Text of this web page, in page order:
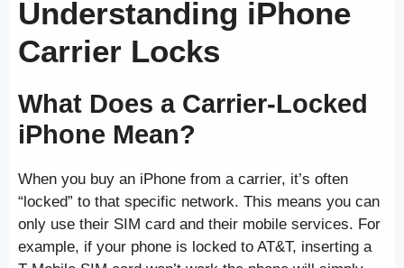
Understanding iPhone
Carrier Locks
What Does a Carrier-Locked
iPhone Mean?
When you buy an iPhone from a carrier, it’s often
“locked” to that specific network. This means you can
only use their SIM card and their mobile services. For
example, if your phone is locked to AT&T, inserting a